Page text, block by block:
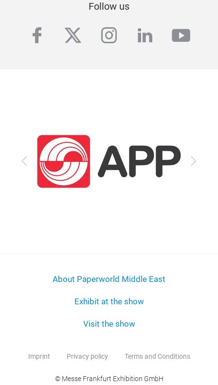
Follow us
facebook
twitterinstagram
linkedin
Previous Next
About Paperworld Middle East
Exhibit at the show
Visit the show
Imprint Privacy policy Terms and Conditions
© Messe Frankfurt Exhibition GmbH